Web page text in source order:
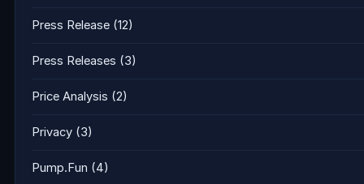
Press Release (12)
Press Releases (3)
Price Analysis (2)
Privacy (3)
Pump.Fun (4)